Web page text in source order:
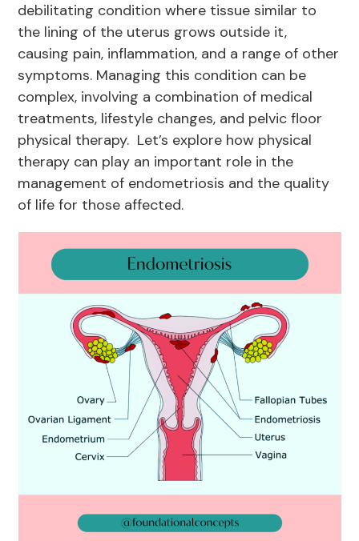
debilitating condition where tissue similar to
the lining of the uterus grows outside it,
causing pain, inflammation, and a range of other
symptoms. Managing this condition can be
complex, involving a combination of medical
treatments, lifestyle changes, and pelvic floor
physical therapy. Let’s explore how physical
therapy can play an important role in the
management of endometriosis and the quality
of life for those affected.